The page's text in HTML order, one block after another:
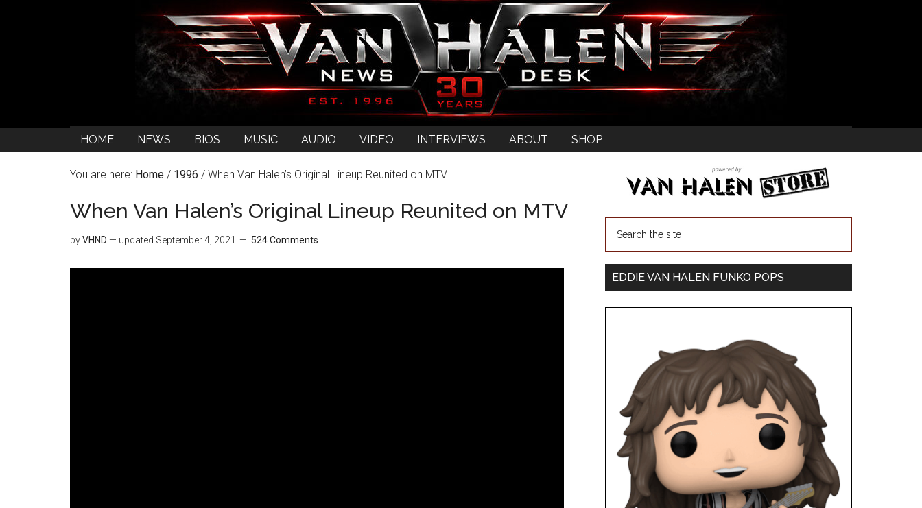
HOME NEWS BIOS MUSIC AUDIO VIDEO INTERVIEWS ABOUT SHOP
You are here: Home / 1996 / When Van Halen’s Original Lineup Reunited on MTV
When Van Halen’s Original Lineup Reunited on MTV
byVHND — updated September 4, 2021 524 Comments
EDDIE VAN HALEN FUNKO POPS